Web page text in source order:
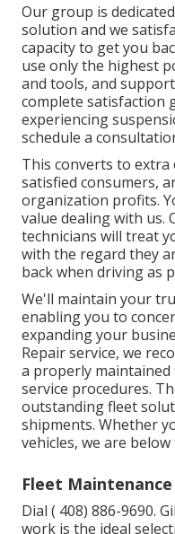
Our group is
solution and we
capacity to get you
use only the highest
and tools, and
complete satisfaction
experiencing
schedule a
This converts to
satisfied consumers,
organization profits.
value dealing with us.
technicians will treat
with the regard they
back when driving as
We'll maintain your
enabling you to
expanding your
Repair service, we
a properly
service procedures.
outstanding fleet
shipments. Whether
vehicles, we are below
Fleet
Dial ( 408) 886-9690.
work is the ideal